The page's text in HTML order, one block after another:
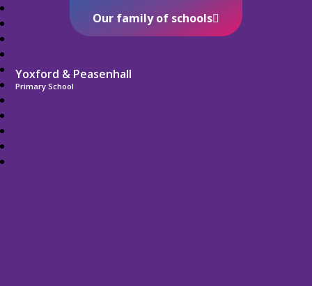
Yoxford & Peasenhall
Primary School
Our family of schools